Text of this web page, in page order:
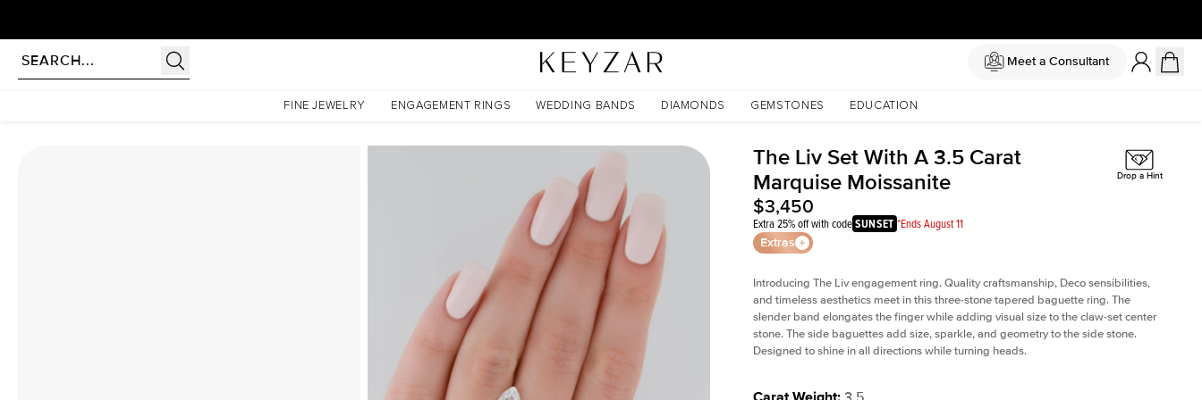
Meet a Consultant
FINE JEWELRY ENGAGEMENT RINGS WEDDING BANDS DIAMONDS GEMSTONES EDUCATION
The Liv Set With A 3.5 Carat Marquise Moissanite
The Liv Set With A 3.5 Carat
Marquise Moissanite
$3,450
Extra 25% off with codeSUNSET *Ends August 11
Extras
Drop a Hint
Introducing The Livengagement ring. Quality craftsmanship, Deco sensibilities,
and timeless aesthetics meet in this three-stone tapered baguette ring. The
slender band elongates the finger while adding visual size to the claw-set center
stone. The side baguettes add size, sparkle, and geometry to the side stone.
Designed to shine in all directions while turning heads.